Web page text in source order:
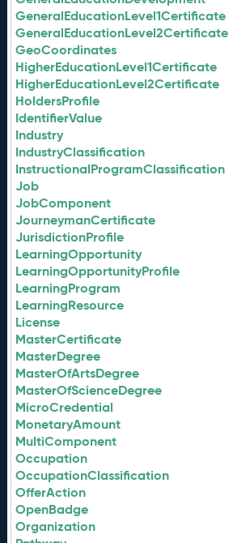
GeneralEducationLevel1Certificate
GeneralEducationLevel2Certificate
GeoCoordinates
HigherEducationLevel1Certificate
HigherEducationLevel2Certificate
HoldersProfile
IdentifierValue
Industry
IndustryClassification
InstructionalProgramClassification
Job
JobComponent
JourneymanCertificate
JurisdictionProfile
LearningOpportunity
LearningOpportunityProfile
LearningProgram
LearningResource
License
MasterCertificate
MasterDegree
MasterOfArtsDegree
MasterOfScienceDegree
MicroCredential
MonetaryAmount
MultiComponent
Occupation
OccupationClassification
OfferAction
OpenBadge
Organization